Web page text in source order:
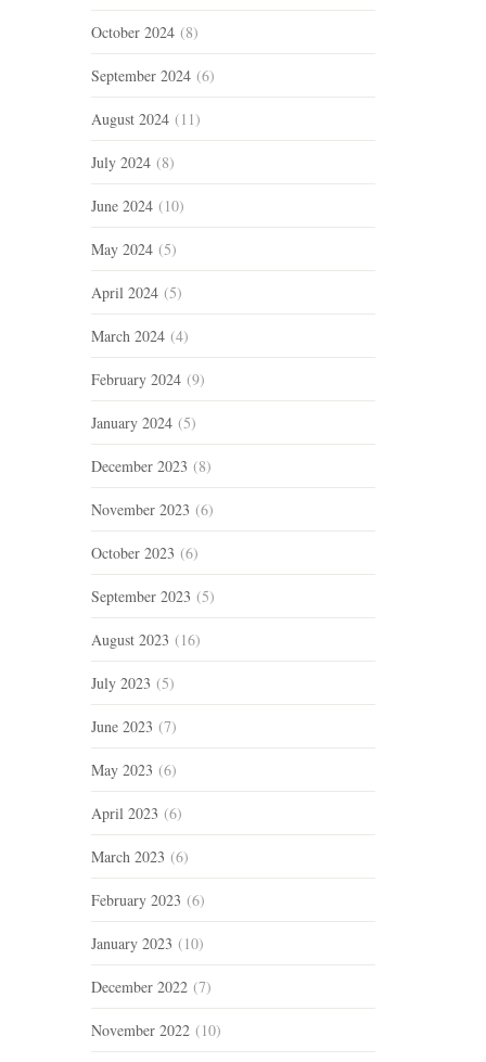
October 2024(8)
September 2024(6)
August 2024(11)
July 2024(8)
June 2024(10)
May 2024(5)
April 2024(5)
March 2024(4)
February 2024(9)
January 2024(5)
December 2023 (8)
November 2023 (6)
October 2023 (6)
September 2023 (5)
August 2023 (16)
July 2023 (5)
June 2023 (7)
May 2023 (6)
April 2023 (6)
March 2023 (6)
February 2023 (6)
January 2023 (10)
December 2022(7)
November 2022(10)